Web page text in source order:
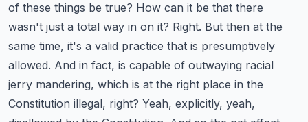
of these things be true? How can it be that there
wasn't just a total way in on it? Right. But then at the
same time, it's a valid practice that is presumptively
allowed. And in fact, is capable of outwaying racial
jerry mandering, which is at the right place in the
Constitution illegal, right? Yeah, explicitly, yeah,